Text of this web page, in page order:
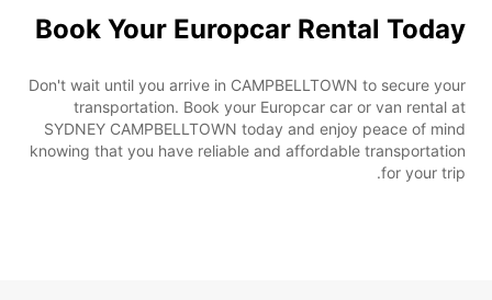
Book Your Europcar Rental Today
Don't wait until you arrive in CAMPBELLTOWN to secure your
transportation. Book your Europcar car or van rental at
SYDNEY CAMPBELLTOWN today and enjoy peace of mind
knowing that you have reliable and affordable transportation
for your trip.